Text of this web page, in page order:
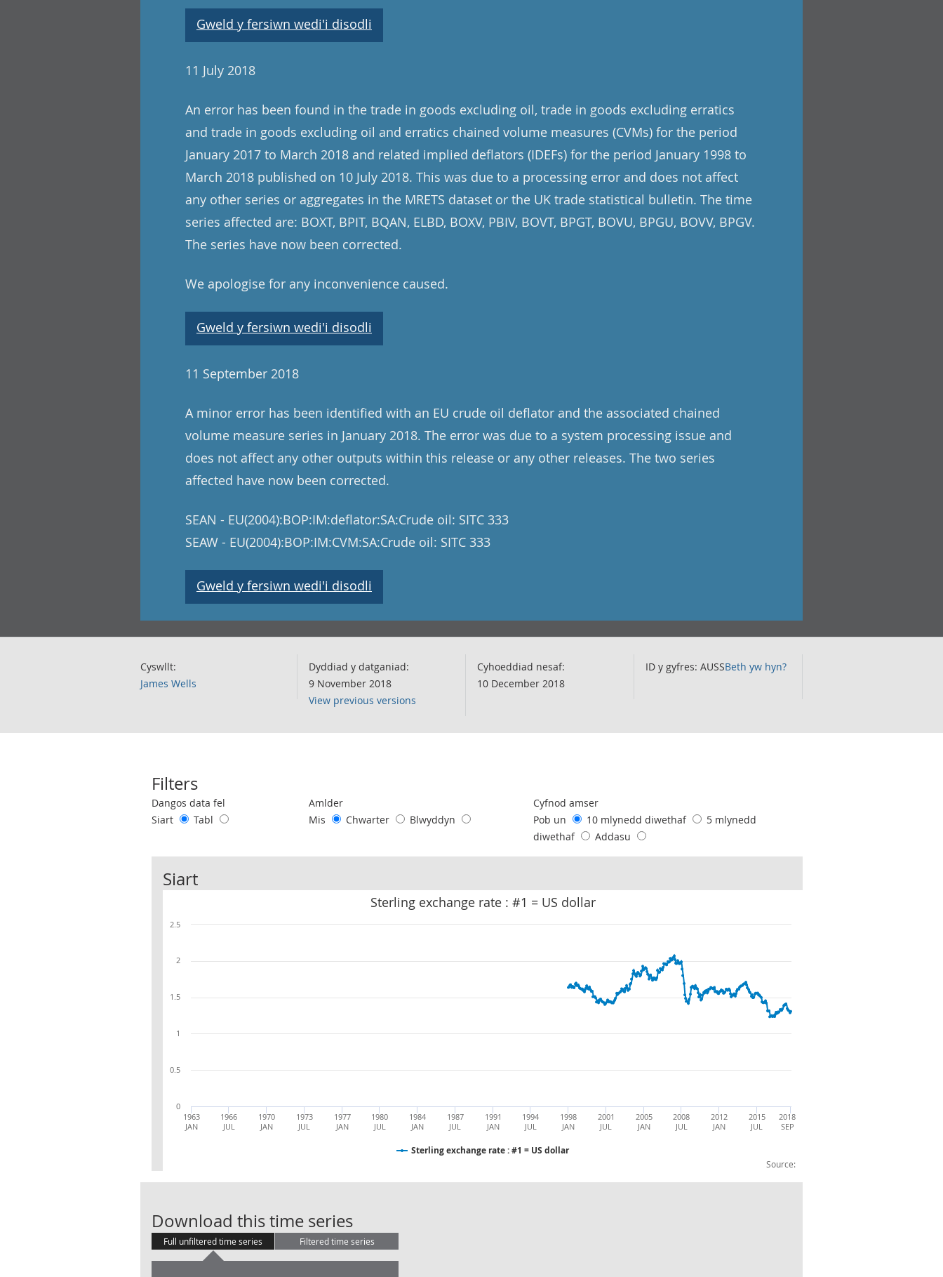
Gweld y fersiwn wedi'i disodli
11 July 2018
An error has been found in the trade in goods excluding oil, trade in goods excluding erratics
and trade in goods excluding oil and erratics chained volume measures (CVMs) for the period
January 2017 to March 2018 and related implied deflators (IDEFs) for the period January 1998 to
March 2018 published on 10 July 2018. This was due to a processing error and does not affect
any other series or aggregates in the MRETS dataset or the UK trade statistical bulletin. The time
series affected are: BOXT, BPIT, BQAN, ELBD, BOXV, PBIV, BOVT, BPGT, BOVU, BPGU, BOVV, BPGV.
The series have now been corrected.
We apologise for any inconvenience caused.
Gweld y fersiwn wedi'i disodli
11 September 2018
A minor error has been identified with an EU crude oil deflator and the associated chained
volume measure series in January 2018. The error was due to a system processing issue and
does not affect any other outputs within this release or any other releases. The two series
affected have now been corrected.
SEAN - EU(2004):BOP:IM:deflator:SA:Crude oil: SITC 333
SEAW - EU(2004):BOP:IM:CVM:SA:Crude oil: SITC 333
Gweld y fersiwn wedi'i disodli
Cyswllt:
James Wells
Dyddiad y datganiad:
9 November 2018
View previous versions
Cyhoeddiad nesaf:
10 December 2018
ID y gyfres: AUSSBeth yw hyn?
Filters
Use these filters to interact with the following chart of data.
Dangos data fel
Siart
Tabl
Amlder
Mis
Chwarter Blwyddyn
Cyfnod amser
Pob un
10 mlynedd diwethaf
5 mlynedd
diwethaf
Addasu
Siart
Sterling exchange rate : #1 = US dollar
Source:
Sterling exchange rate : #1 = US dollar
1963
JAN
1966
JUL
1970
JAN
1973
JUL
1977
JAN
1980
JUL
1984
JAN
1987
JUL
1991
JAN
1994
JUL
1998
JAN
2001
JUL
2005
JAN
2008
JUL
2012
JAN
2015
JUL
2018
SEP
0
0.5
1
1.5
2
2.5
Download this time seriesSterling exchange rate : #1 = US dollar
Full unfiltered time series Filtered time series